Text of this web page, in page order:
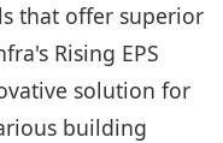
that offer superior
Rising EPS
solution for
building